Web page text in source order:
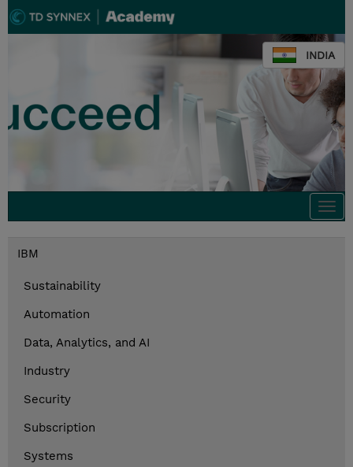
INDIA
IBM
Sustainability
Automation
Data, Analytics, and AI
Industry
Security
Subscription
Systems